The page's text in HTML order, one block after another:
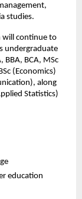
studies.
will continue to
undergraduate
BCA, MSc
(Economics)
along
Statistics)
education